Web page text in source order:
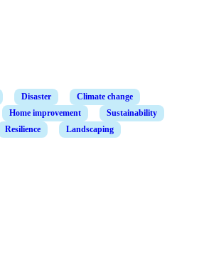
Disaster
Climate change
Home improvement
Sustainability
Resilience Landscaping